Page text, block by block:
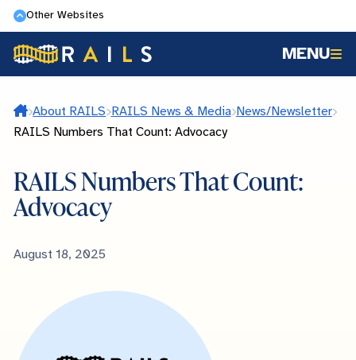
Skip
to
main
content
Other Websites
MENU
Home
About RAILS RAILS News & Media News/Newsletter
RAILS Numbers That Count: Advocacy
RAILS Numbers That Count:
Advocacy
Published
August 18, 2025